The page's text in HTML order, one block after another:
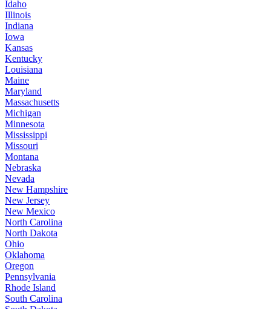
Idaho
Illinois
Indiana
Iowa
Kansas
Kentucky
Louisiana
Maine
Maryland
Massachusetts
Michigan
Minnesota
Mississippi
Missouri
Montana
Nebraska
Nevada
New Hampshire
New Jersey
New Mexico
North Carolina
North Dakota
Ohio
Oklahoma
Oregon
Pennsylvania
Rhode Island
South Carolina